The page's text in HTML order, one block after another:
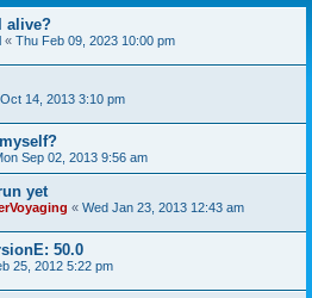
alive?
« Thu Feb 09, 2023 10:00 pm
14, 2013 3:10 pm
Sep 02, 2013 9:56 am
yet
« Wed Jan 23, 2013 12:43 am
50.0
25, 2012 5:22 pm